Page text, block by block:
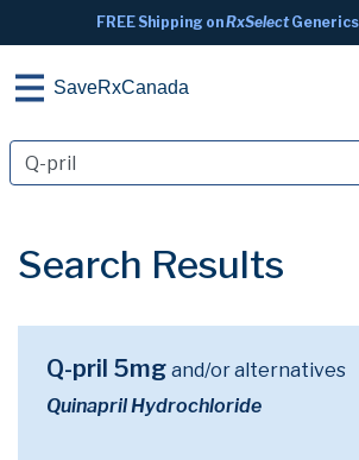
FREE Shipping onRxSelect
SaveRxCanada
Search Results
Q-pril 5mg and/or alternatives
Quinapril Hydrochloride